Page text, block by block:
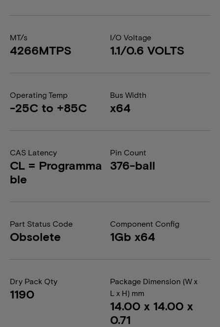
MT/s
4266MTPS
I/O Voltage
1.1/0.6 VOLTS
Operating Temp
-25C to +85C
Bus Width
x64
CAS Latency
CL = Programma
ble
Pin Count
376-ball
Part Status Code
Obsolete
Component Config
1Gb x64
Dry Pack Qty
1190
Package Dimension (W x
L x H) mm
14.00 x 14.00 x
0.71